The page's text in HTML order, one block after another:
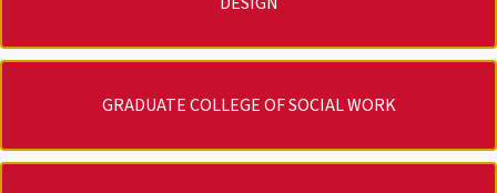
GRADUATE COLLEGE OF SOCIAL WORK